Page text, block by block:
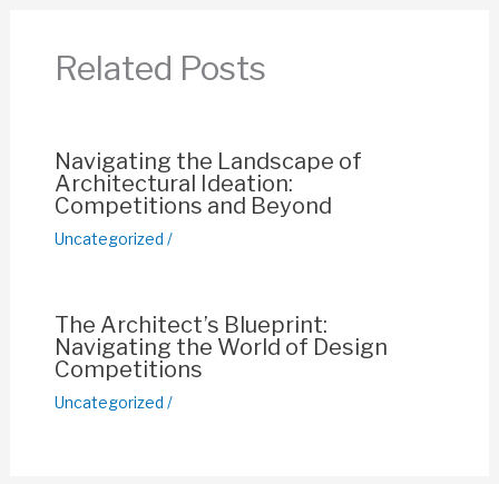
o
p
p
k
Related Posts
Navigating the Landscape of
Architectural Ideation:
Competitions and Beyond
Uncategorized /
The Architect’s Blueprint:
Navigating the World of Design
Competitions
Uncategorized /